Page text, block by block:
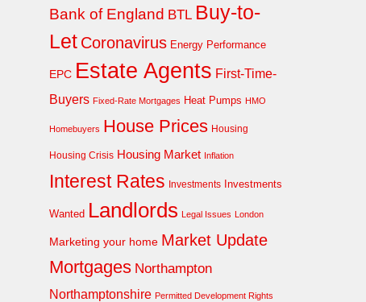
Bank of England BTL Buy-to-
Let Coronavirus Energy Performance
EPC Estate Agents First-Time-
Buyers Fixed-Rate Mortgages Heat Pumps HMO
Homebuyers House Prices Housing
Housing Crisis Housing Market Inflation
Interest Rates Investments Investments
Wanted Landlords Legal Issues London
Marketing your home Market Update
Mortgages Northampton
Northamptonshire Permitted Development Rights